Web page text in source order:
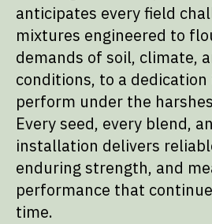
anticipates every field
mixtures engineered to
demands of soil, climate,
conditions, to a
perform under the
Every seed, every blend,
installation delivers
enduring strength, and
performance that
time.